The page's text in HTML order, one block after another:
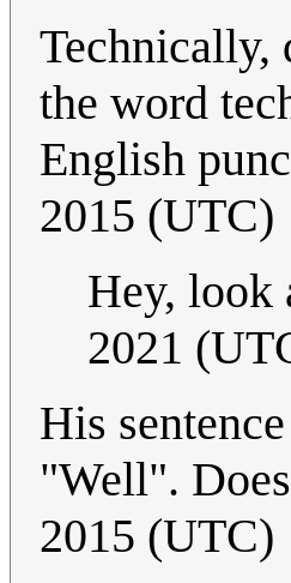
Technically,
the word
English
2015 (UTC)
Hey, look
2021
His
"Well".
2015 (UTC)